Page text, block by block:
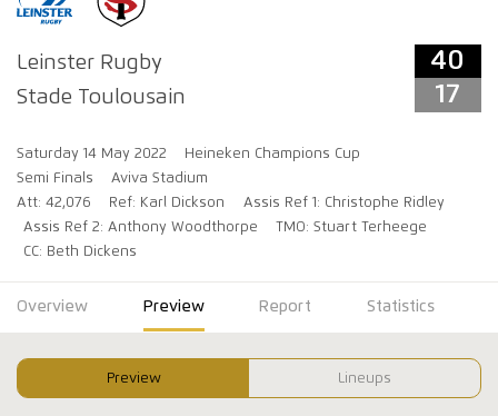
Leinster Rugby
Stade Toulousain
40
17
Saturday 14 May 2022
Heineken Champions Cup
Semi Finals
Aviva Stadium
Att: 42,076
Ref: Karl Dickson
Assis Ref 1: Christophe Ridley
Assis Ref 2: Anthony Woodthorpe
TMO: Stuart Terheege
CC: Beth Dickens
Overview Preview Report Statistics
Preview Lineups